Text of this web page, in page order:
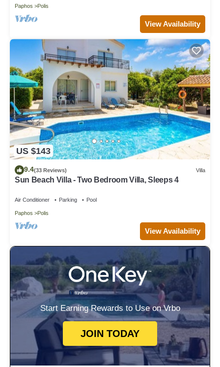
Paphos Polis
View Availability
US $143
9.4(33 Reviews) Villa
Sun Beach Villa - Two Bedroom Villa, Sleeps 4
Air Conditioner Parking Pool
Paphos Polis
View Availability
Start Earning Rewards to Use on Vrbo
JOIN TODAY